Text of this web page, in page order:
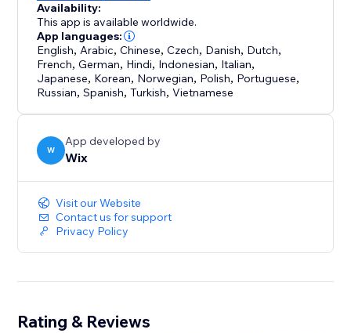
Availability:
This app is available worldwide.
App languages:
English, Arabic,Chinese,Czech, Danish, Dutch,
French,German, Hindi, Indonesian, Italian,
Japanese, Korean, Norwegian, Polish, Portuguese,
Russian,Spanish,Turkish,Vietnamese
W
App developed by
Wix
Visit our Website
Contact us for support
Privacy Policy
Rating & Reviews